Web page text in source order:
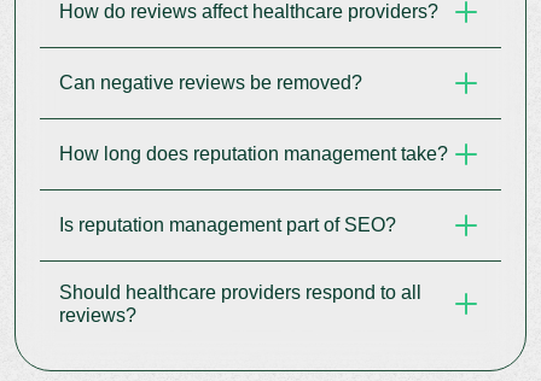
It improves trust, visibility, patient acquisition, and
brand protection.
How do reviews affect healthcare providers?
They influence patient decisions, search
rankings, and perceived care quality.
Can negative reviews be removed?
Most cannot be removed but can be
professionally addressed.
How long does reputation management take?
It is an ongoing process that delivers results over
time.
Is reputation management part of SEO?
Yes, reviews and trust signals directly impact
Should healthcare providers respond to all
reviews?